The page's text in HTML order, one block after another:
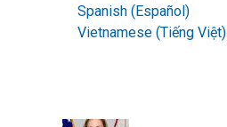
Spanish (Español)
Vietnamese (Tiếng Việt)